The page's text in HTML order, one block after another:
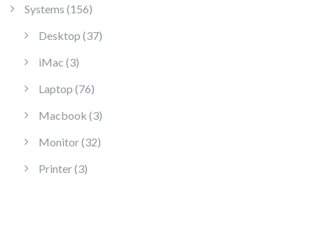
Systems 156156 products
Desktop 3737 products
iMac 33 products
Laptop 7676 products
Macbook 33 products
Monitor 3232 products
Printer 33 products